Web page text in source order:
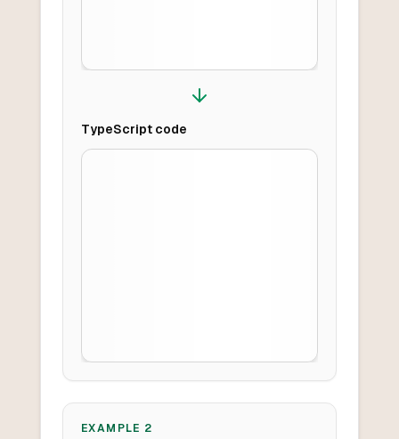
TypeScriptcode
EXAMPLE 2